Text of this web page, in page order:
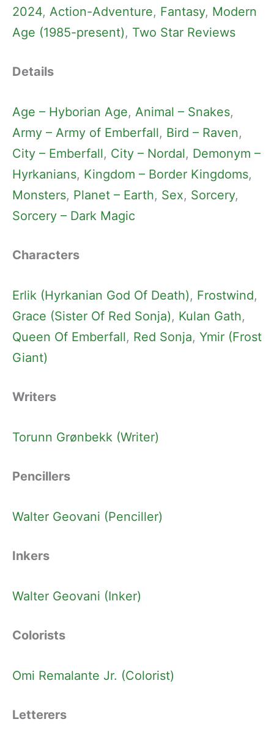
2024, Action-Adventure, Fantasy, Modern
Age (1985-present), Two Star Reviews
Details
Age – Hyborian Age, Animal – Snakes
Army – Army of Emberfall, Bird – Raven
City – Emberfall, City – Nordal, Demonym –
Hyrkanians, Kingdom – Border Kingdoms
Monsters, Planet – Earth, Sex, Sorcery
Sorcery – Dark Magic
Characters
Erlik (Hyrkanian God Of Death), Frostwind
Grace (Sister Of Red Sonja), Kulan Gath
Queen Of Emberfall, Red Sonja, Ymir (Frost
Giant)
Writers
Torunn Grønbekk (Writer)
Pencillers
Walter Geovani (Penciller)
Inkers
Walter Geovani (Inker)
Colorists
Omi Remalante Jr. (Colorist)
Letterers